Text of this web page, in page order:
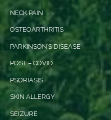
NECK PAIN
OSTEOARTHRITIS
PARKINSON’S DISEASE
POST – COVID
PSORIASIS
SKIN ALLERGY
SEIZURE